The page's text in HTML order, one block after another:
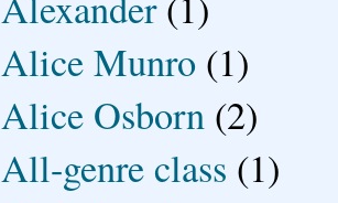
Alice Munro (1)
Alice Osborn (2)
All-genre class (1)